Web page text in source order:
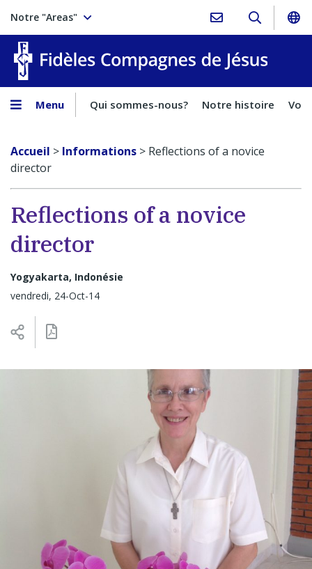
Notre "Areas"
Menu Qui sommes-nous? Notre histoire
Accueil > Informations > Reflections of a novice
director
Reflections of a novice
director
Yogyakarta, Indonésie
vendredi, 24-Oct-14